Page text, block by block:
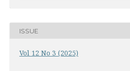
ISSUE
Vol 12 No 3 (2025)